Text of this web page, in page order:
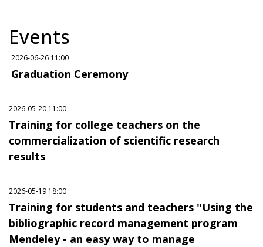
Events
2026-06-26 11:00
Graduation Ceremony
2026-05-20 11:00
Training for college teachers on the
commercialization of scientific research
results
2026-05-19 18:00
Training for students and teachers "Using the
bibliographic record management program
Mendeley - an easy way to manage